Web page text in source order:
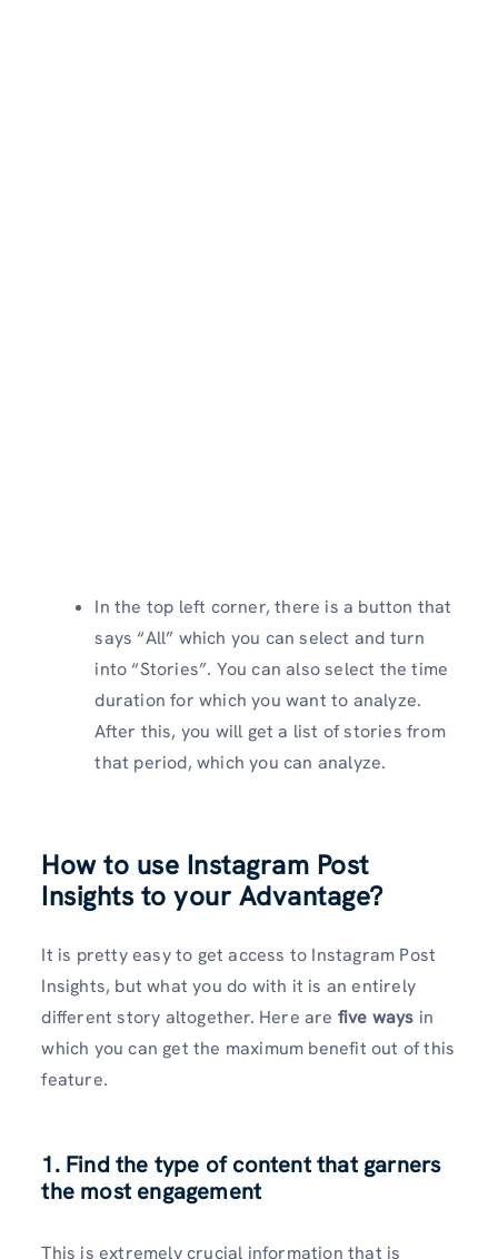
In the top left corner, there is a button that
says “All” which you can select and turn
into “Stories”. You can also select the time
duration for which you want to analyze.
After this, you will get a list of stories from
that period, which you can analyze.
How to use Instagram Post
Insights to your Advantage?
It is pretty easy to get access to Instagram Post
Insights, but what you do with it is an entirely
different story altogether. Here are five ways in
which you can get the maximum benefit out of this
feature.
1. Find the type of content that garners
the most engagement
This is extremely crucial information that is